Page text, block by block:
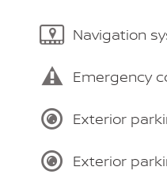
Navigation
Emergency
Exterior
Exterior